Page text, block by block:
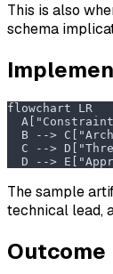
This is also
schema
flowchart LR
B -->
C -->
D -->
The sample
technical lead,
Outcome